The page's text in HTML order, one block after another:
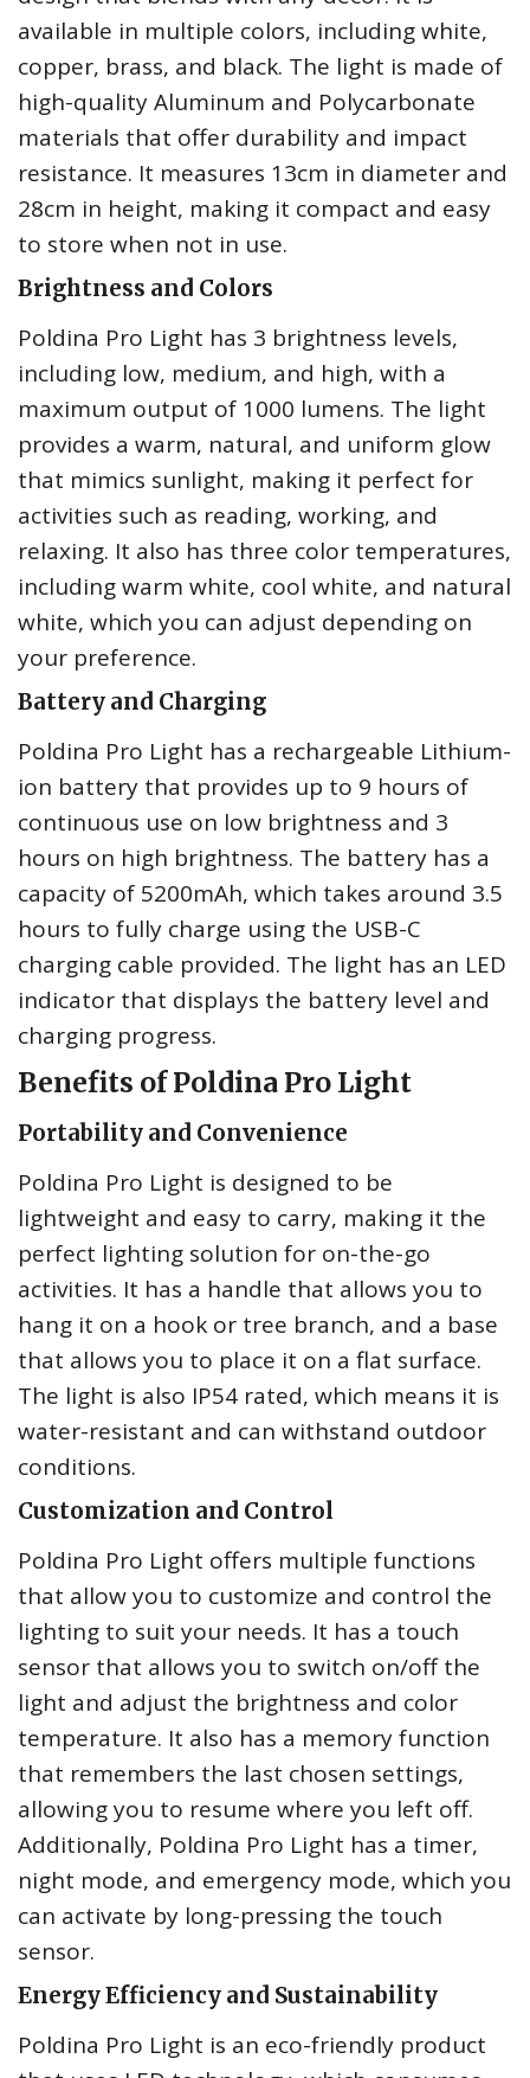
available in multiple colors, including white,
copper, brass, and black. The light is made of
high-quality Aluminum and Polycarbonate
materials that offer durability and impact
resistance. It measures 13cm in diameter and
28cm in height, making it compact and easy
to store when not in use.
Brightness and Colors
Poldina Pro Light has 3 brightness levels,
including low, medium, and high, with a
maximum output of 1000 lumens. The light
provides a warm, natural, and uniform glow
that mimics sunlight, making it perfect for
activities such as reading, working, and
relaxing. It also has three color temperatures,
including warm white, cool white, and natural
white, which you can adjust depending on
your preference.
Battery and Charging
Poldina Pro Light has a rechargeable Lithium-
ion battery that provides up to 9 hours of
continuous use on low brightness and 3
hours on high brightness. The battery has a
capacity of 5200mAh, which takes around 3.5
hours to fully charge using the USB-C
charging cable provided. The light has an LED
indicator that displays the battery level and
charging progress.
Benefits of Poldina Pro Light
Portability and Convenience
Poldina Pro Light is designed to be
lightweight and easy to carry, making it the
perfect lighting solution for on-the-go
activities. It has a handle that allows you to
hang it on a hook or tree branch, and a base
that allows you to place it on a flat surface.
The light is also IP54 rated, which means it is
water-resistant and can withstand outdoor
conditions.
Customization and Control
Poldina Pro Light offers multiple functions
that allow you to customize and control the
lighting to suit your needs. It has a touch
sensor that allows you to switch on/off the
light and adjust the brightness and color
temperature. It also has a memory function
that remembers the last chosen settings,
allowing you to resume where you left off.
Additionally, Poldina Pro Light has a timer,
night mode, and emergency mode, which you
can activate by long-pressing the touch
sensor.
Energy Efficiency and Sustainability
Poldina Pro Light is an eco-friendly product